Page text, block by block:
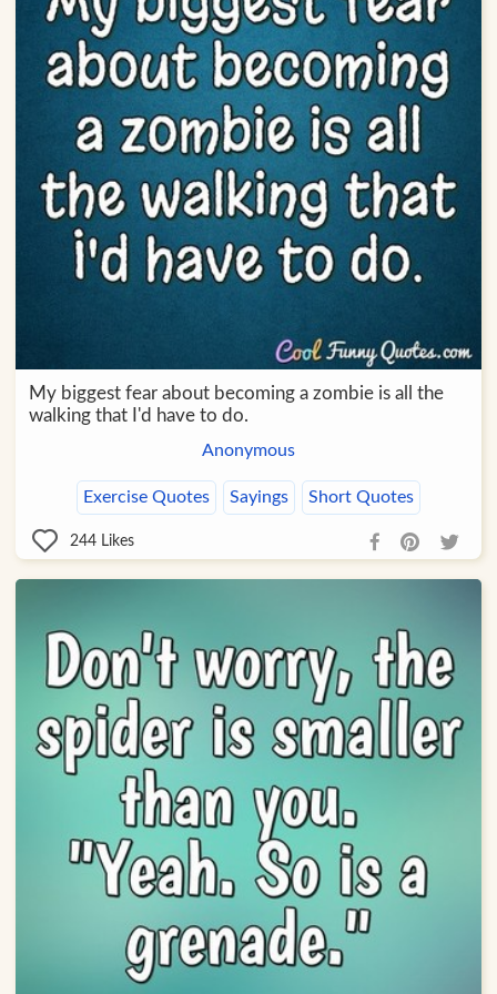
My biggest fear about becoming a zombie is all the
walking that I'd have to do.
Anonymous
Exercise Quotes Sayings Short Quotes
244 Likes